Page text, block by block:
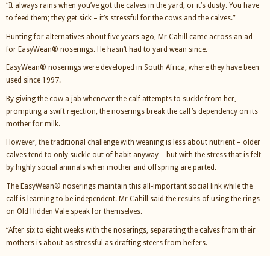
“It always rains when you’ve got the calves in the yard, or it’s dusty. You have
to feed them; they get sick – it’s stressful for the cows and the calves.”
Hunting for alternatives about five years ago, Mr Cahill came across an ad
for EasyWean® noserings. He hasn’t had to yard wean since.
EasyWean® noserings were developed in South Africa, where they have been
used since 1997.
By giving the cow a jab whenever the calf attempts to suckle from her,
prompting a swift rejection, the noserings break the calf’s dependency on its
mother for milk.
However, the traditional challenge with weaning is less about nutrient – older
calves tend to only suckle out of habit anyway – but with the stress that is felt
by highly social animals when mother and offspring are parted.
The EasyWean® noserings maintain this all-important social link while the
calf is learning to be independent. Mr Cahill said the results of using the rings
on Old Hidden Vale speak for themselves.
“After six to eight weeks with the noserings, separating the calves from their
mothers is about as stressful as drafting steers from heifers.